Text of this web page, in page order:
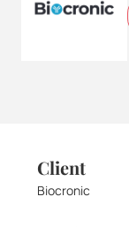
Client
Biocronic